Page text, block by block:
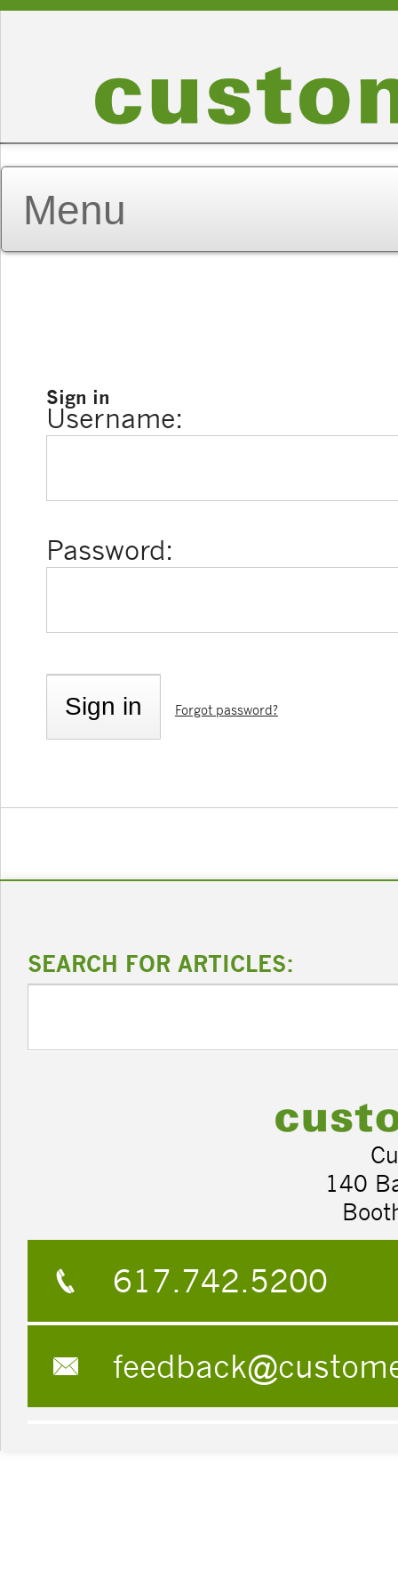
Sign in
Username:
Password:
Forgot password?
SEARCH FOR ARTICLES:
140
617.742.5200